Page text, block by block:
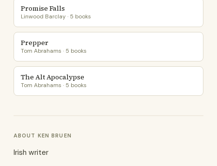
Promise Falls
Linwood Barclay · 5 books
Prepper
Tom Abrahams · 5 books
The Alt Apocalypse
Tom Abrahams · 5 books
ABOUT KEN BRUEN
Irish writer